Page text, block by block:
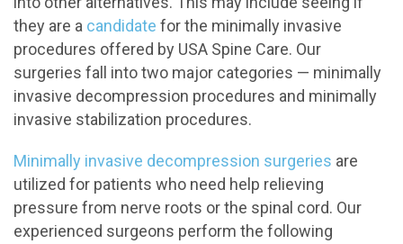
they are a candidate for the minimally invasive
procedures offered by USA Spine Care. Our
surgeries fall into two major categories — minimally
invasive decompression procedures and minimally
invasive stabilization procedures.
Minimally invasive decompression surgeries are
utilized for patients who need help relieving
pressure from nerve roots or the spinal cord. Our
experienced surgeons perform the following